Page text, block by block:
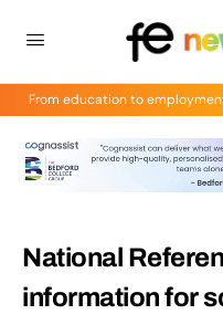
From education to
National
information for